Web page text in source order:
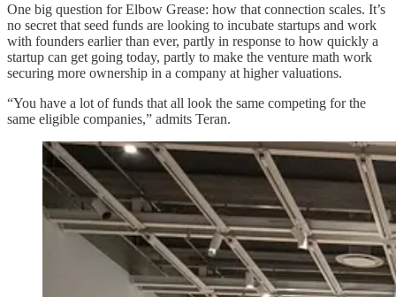
One big question for Elbow Grease: how that connection scales. It’s
no secret that seed funds are looking to incubate startups and work
with founders earlier than ever, partly in response to how quickly a
startup can get going today, partly to make the venture math work
securing more ownership in a company at higher valuations.
“You have a lot of funds that all look the same competing for the
same eligible companies,” admits Teran.